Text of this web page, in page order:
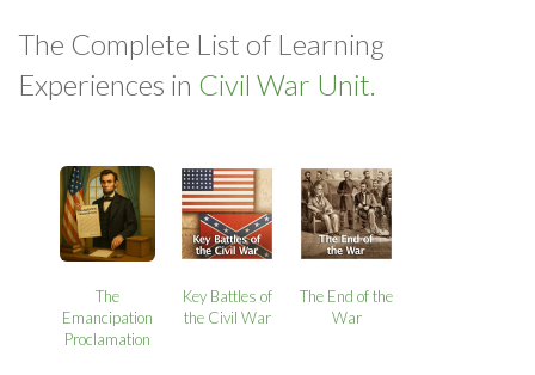
The Complete List of Learning
Experiences in Civil War Unit.
The
Emancipation
Proclamation
Key Battles of
the Civil War
The End of the
War